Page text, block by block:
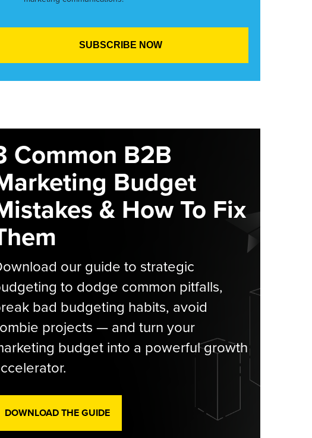
Common B2B
Budget
& How To Fix
our guide to strategic
to dodge common pitfalls,
bad budgeting habits, avoid
projects — and turn your
budget into a powerful growth
DOWNLOAD THE GUIDE